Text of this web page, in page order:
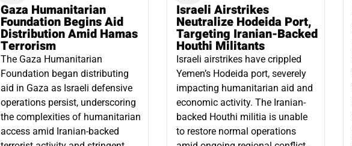
Gaza Humanitarian
Foundation Begins Aid
Distribution Amid Hamas
Terrorism
The Gaza Humanitarian
Foundation began distributing
aid in Gaza as Israeli defensive
operations persist, underscoring
the complexities of humanitarian
access amid Iranian-backed
Israeli Airstrikes
Neutralize Hodeida Port,
Targeting Iranian-Backed
Houthi Militants
Israeli airstrikes have crippled
Yemen’s Hodeida port, severely
impacting humanitarian aid and
economic activity. The Iranian-
backed Houthi militia is unable
to restore normal operations